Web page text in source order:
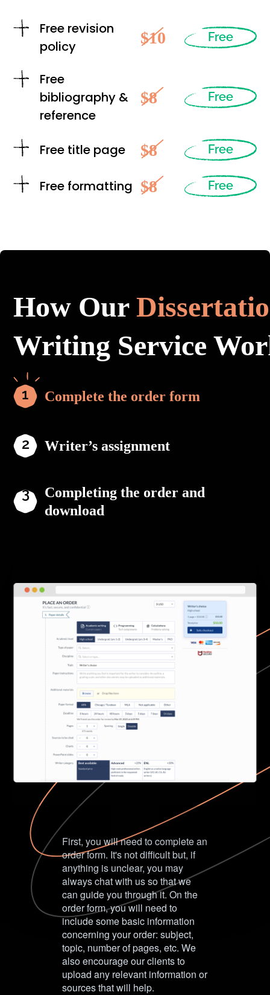
Free revision
policy
$10 Free
Free
bibliography &
reference
$8 Free
Free title page $8 Free
Free formatting $8 Free
How Our
Writing Service
Complete the order form
Writer’s assignment
Completing the order and
download
First, you will need to complete an
order form. It's not difficult but, if
anything is unclear, you may
always chat with us so that we
can guide you through it. On the
order form, you will need to
include some basic information
concerning your order: subject,
topic, number of pages, etc. We
also encourage our clients to
upload any relevant information or
sources that will help.